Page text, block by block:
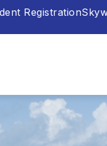
Registration